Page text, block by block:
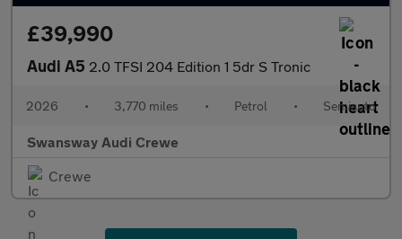
£39,990
Audi A5 2.0 TFSI 204 Edition 1 5dr S Tronic
2026 • 3,770 miles • Petrol • Semiauto
Swansway Audi Crewe
Crewe